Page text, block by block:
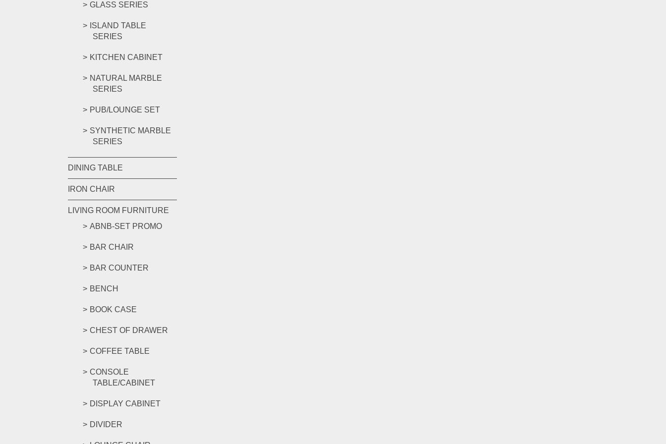
GLASS SERIES
ISLAND TABLE
SERIES
KITCHEN CABINET
NATURAL MARBLE
SERIES
PUB/LOUNGE SET
SYNTHETIC MARBLE
SERIES
DINING TABLE
IRON CHAIR
LIVING ROOM FURNITURE
ABNB-SET PROMO
BAR CHAIR
BAR COUNTER
BENCH
BOOK CASE
CHEST OF DRAWER
COFFEE TABLE
CONSOLE
TABLE/CABINET
DISPLAY CABINET
DIVIDER